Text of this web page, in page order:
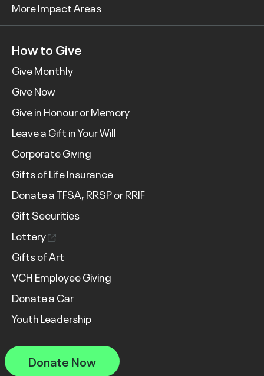
More Impact Areas
How to Give
Give Monthly
Give Now
Give in Honour or Memory
Leave a Gift in Your Will
Corporate Giving
Gifts of Life Insurance
Donate a TFSA, RRSP or RRIF
Gift Securities
Lottery
Gifts of Art
VCH Employee Giving
Donate a Car
Youth Leadership
Donate Now